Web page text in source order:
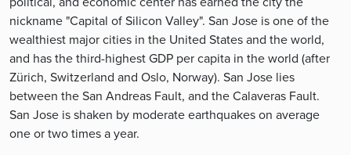
nickname "Capital of Silicon Valley". San Jose is one of the
wealthiest major cities in the United States and the world,
and has the third-highest GDP per capita in the world (after
Zürich, Switzerland and Oslo, Norway). San Jose lies
between the San Andreas Fault, and the Calaveras Fault.
San Jose is shaken by moderate earthquakes on average
one or two times a year.